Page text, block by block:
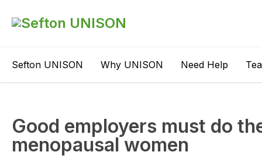
Sefton UNISON Why UNISON Need Help
Good employers must do
menopausal women